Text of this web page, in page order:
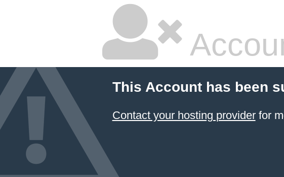
This Account has been
Contact your hosting providerfor